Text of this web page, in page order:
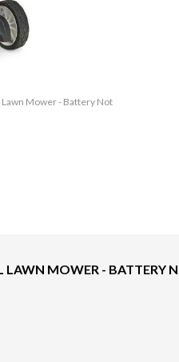
Mower - Battery Not
LAWN MOWER - BATTERY